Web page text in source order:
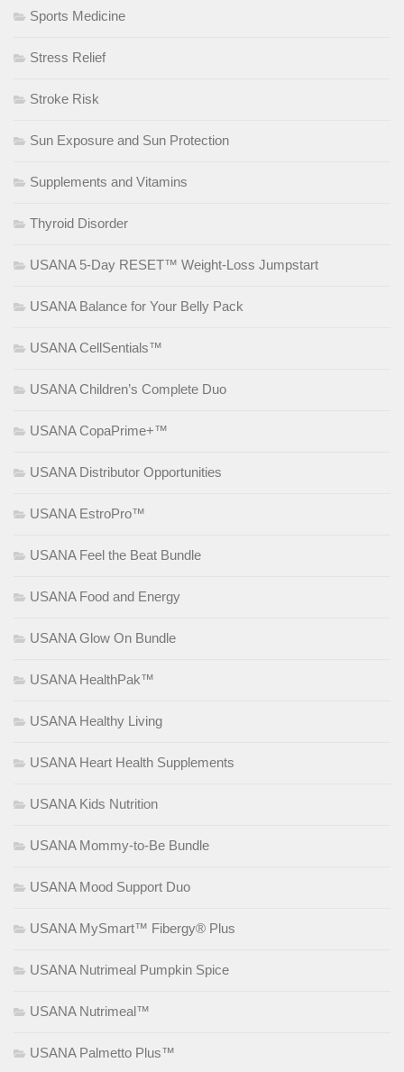
Sports Medicine
Stress Relief
Stroke Risk
Sun Exposure and Sun Protection
Supplements and Vitamins
Thyroid Disorder
USANA 5-Day RESET™ Weight-Loss Jumpstart
USANA Balance for Your Belly Pack
USANA CellSentials™
USANA Children’s Complete Duo
USANA CopaPrime+™
USANA Distributor Opportunities
USANA EstroPro™
USANA Feel the Beat Bundle
USANA Food and Energy
USANA Glow On Bundle
USANA HealthPak™
USANA Healthy Living
USANA Heart Health Supplements
USANA Kids Nutrition
USANA Mommy-to-Be Bundle
USANA Mood Support Duo
USANA MySmart™ Fibergy® Plus
USANA Nutrimeal Pumpkin Spice
USANA Nutrimeal™
USANA Palmetto Plus™